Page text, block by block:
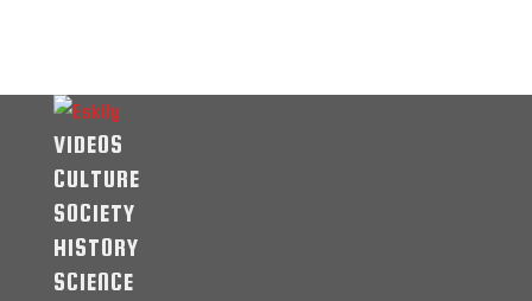
VIDEOS
CULTURE
SOCIETY
HISTORY
SCIENCE